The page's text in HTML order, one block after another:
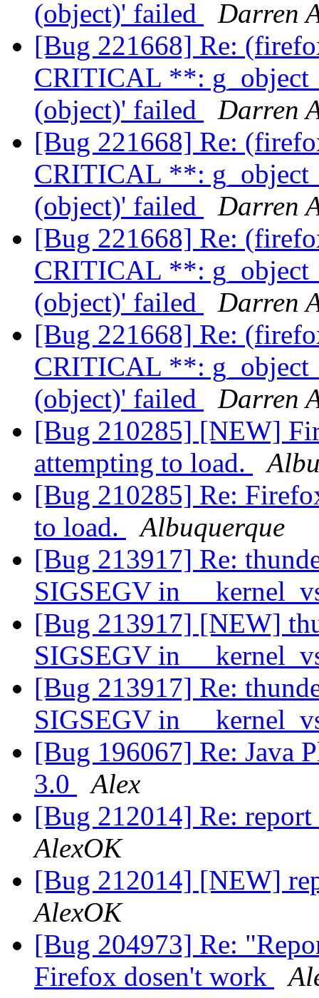
(object)' failed
Darren
[Bug 221668] Re:
CRITICAL **:
(object)' failed
Darren
[Bug 221668] Re:
CRITICAL **:
(object)' failed
Darren
[Bug 221668] Re:
CRITICAL **:
(object)' failed
Darren
[Bug 221668] Re:
CRITICAL **:
(object)' failed
Darren
[Bug 210285] [NEW]
attempting to load.
[Bug 210285] Re:
to load.
Albuquerque
[Bug 213917] Re:
SIGSEGV in
[Bug 213917] [NEW]
SIGSEGV in
[Bug 213917] Re:
SIGSEGV in
[Bug 196067] Re: Java
3.0
Alex
[Bug 212014] Re:
AlexOK
[Bug 212014] [NEW]
AlexOK
[Bug 204973] Re:
Firefox dosen't work